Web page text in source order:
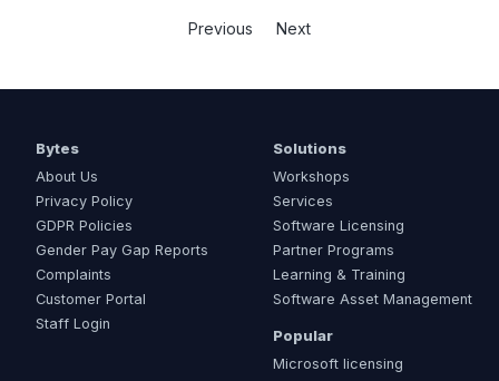
Previous Next
Bytes
About Us
Privacy Policy
GDPR Policies
Gender Pay Gap Reports
Complaints
Customer Portal
Staff Login
Solutions
Workshops
Services
Software Licensing
Partner Programs
Learning & Training
Software Asset Management
Popular
Microsoft licensing